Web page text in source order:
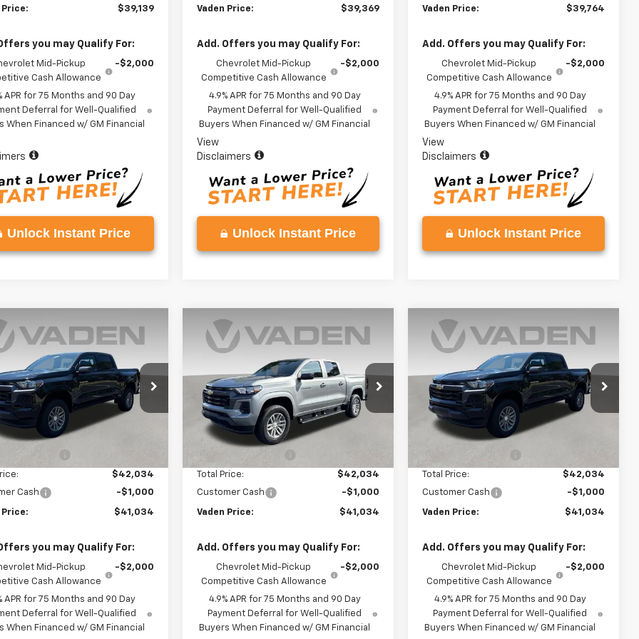
Price: $39,139
you may Qualify For:
Mid-Pickup
Cash Allowance
-$2,000
APR for 75 Months and 90 Day
Deferral for Well-Qualified
When Financed w/ GM Financial
Unlock Instant Price
Vaden Price: $39,369
Add. Offers you may Qualify For:
Chevrolet Mid-Pickup
Competitive Cash Allowance
-$2,000
4.9% APR for 75 Months and 90 Day
Payment Deferral for Well-Qualified
Buyers When Financed w/ GM Financial
View
Disclaimers
Unlock Instant Price
Vaden Price: $39,764
Add. Offers you may Qualify For:
Chevrolet Mid-Pickup
Competitive Cash Allowance
-$2,000
4.9% APR for 75 Months and 90 Day
Payment Deferral for Well-Qualified
Buyers When Financed w/ GM Financial
View
Disclaimers
Unlock Instant Price
Chevrolet
Stock:T1268147
14C43
Sticker
$41,034
VADEN PRICE
Less
$42,034
Cash
-$1,000
Price: $41,034
you may Qualify For:
Mid-Pickup
Cash Allowance
-$2,000
APR for 75 Months and 90 Day
Deferral for Well-Qualified
When Financed w/ GM Financial
Vehicle
New2026Chevrolet
Colorado
VIN:1GCPSCEK4T1271484Stock:T1271484
Model:14C43
In Stock Ext.
Sticker
$1,000
SAVINGS
$41,034
Less
MSRP:
Total Price:
$42,034
Customer Cash
-$1,000
Vaden Price: $41,034
Add. Offers you may Qualify For:
Chevrolet Mid-Pickup
Competitive Cash Allowance
-$2,000
4.9% APR for 75 Months and 90 Day
Payment Deferral for Well-Qualified
Buyers When Financed w/ GM Financial
Compare Vehicle
New2026Chevrolet
Colorado
VIN:1GCPSCEK3T1284050Stock:T1284050
Model:14C43
In Stock
Sticker
$1,000
SAVINGS
$41,034
VADEN PRICE
Less
MSRP:
Total Price:
$42,034
Customer Cash
-$1,000
Vaden Price: $41,034
Add. Offers you may Qualify For:
Chevrolet Mid-Pickup
Competitive Cash Allowance
-$2,000
4.9% APR for 75 Months and 90 Day
Payment Deferral for Well-Qualified
Buyers When Financed w/ GM Financial
Compare Vehicle